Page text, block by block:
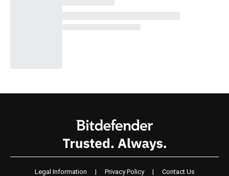
Legal Information | Privacy Policy | Contact Us